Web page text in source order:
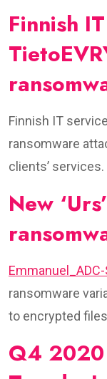
Finnish
Finnish IT
ransomware
clients’ services.
New
ransomware
to encrypted
Q4